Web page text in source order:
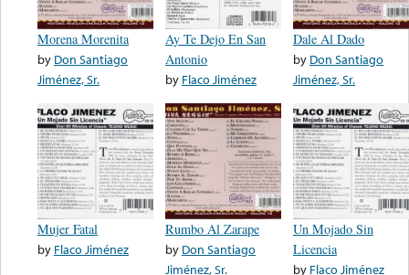
Morena Morenita
by Don Santiago
Jiménez, Sr.
Ay Te Dejo En San
Antonio
by Flaco Jiménez
Dale Al Dado
by Don Santiago
Jiménez, Sr.
Mujer Fatal
by Flaco Jiménez
Rumbo Al Zarape
by Don Santiago
Jiménez, Sr.
Un Mojado Sin
Licencia
by Flaco Jiménez